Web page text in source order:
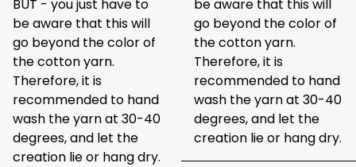
BUT - you just have to
be aware that this will
go beyond the color of
the cotton yarn.
Therefore, it is
recommended to hand
wash the yarn at 30-40
degrees, and let the
creation lie or hang dry.
be aware that this will
go beyond the color of
the cotton yarn.
Therefore, it is
recommended to hand
wash the yarn at 30-40
degrees, and let the
creation lie or hang dry.